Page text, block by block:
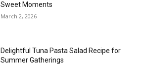
Sweet Moments
March 2, 2026
Delightful Tuna Pasta Salad Recipe for
Summer Gatherings